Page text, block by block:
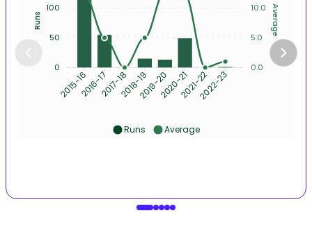
2015-162016-172017-182018-192019-202020-212021-222022-23
10.0
5.0
0.0
Average
100
50
0
Runs
Runs Average